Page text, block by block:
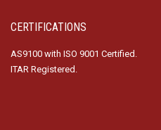
CERTIFICATIONS
AS9100 with ISO 9001 Certified.
ITAR Registered.